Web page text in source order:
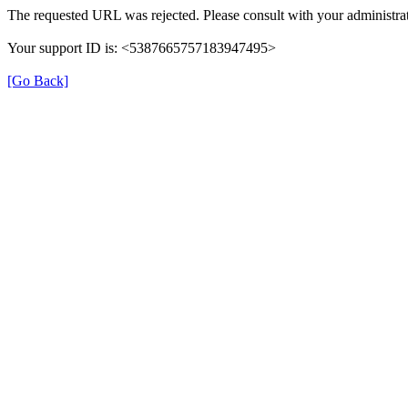
The requested URL was rejected. Please consult with your
Your support ID is: <5387665757183947495>
[Go Back]